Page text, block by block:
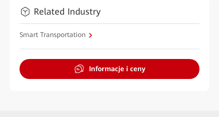
Related Industry
Smart Transportation
Informacje i ceny